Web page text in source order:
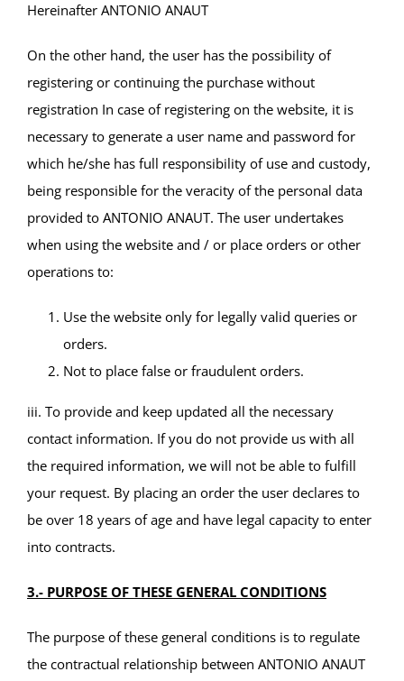
Hereinafter ANTONIO ANAUT
On the other hand, the user has the possibility of
registering or continuing the purchase without
registration In case of registering on the website, it is
necessary to generate a user name and password for
which he/she has full responsibility of use and custody,
being responsible for the veracity of the personal data
provided to ANTONIO ANAUT. The user undertakes
when using the website and / or place orders or other
operations to:
Use the website only for legally valid queries or
orders.
Not to place false or fraudulent orders.
iii. To provide and keep updated all the necessary
contact information. If you do not provide us with all
the required information, we will not be able to fulfill
your request. By placing an order the user declares to
be over 18 years of age and have legal capacity to enter
into contracts.
3.- PURPOSE OF THESE GENERAL CONDITIONS
The purpose of these general conditions is to regulate
the contractual relationship between ANTONIO ANAUT